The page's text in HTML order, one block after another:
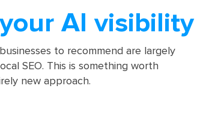
AI visibility
to recommend are largely
SEO. This is something worth
new approach.